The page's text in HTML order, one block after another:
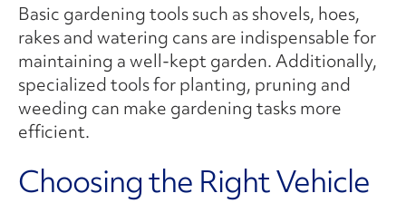
Basic gardening tools such as shovels, hoes,
rakes and watering cans are indispensable for
maintaining a well-kept garden. Additionally,
specialized tools for planting, pruning and
weeding can make gardening tasks more
efficient.
Choosing the Right Vehicle